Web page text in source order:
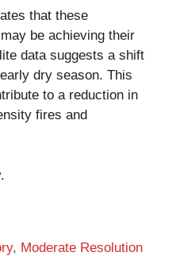
that these
be achieving their
data suggests a shift
dry season. This
to a reduction in
fires and
.
, Moderate Resolution